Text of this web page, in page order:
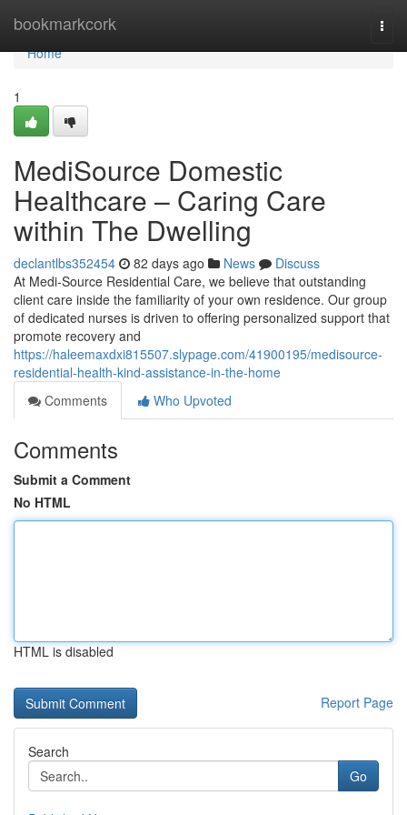
bookmarkcork
Home
Home
1
MediSource Domestic
Healthcare – Caring Care
within The Dwelling
declantlbs352454 82 days ago News
Discuss
At Medi-Source Residential Care, we believe that outstanding
client care inside the familiarity of your own residence. Our group
of dedicated nurses is driven to offering personalized support that
promote recovery and
https://haleemaxdxi815507.slypage.com/41900195/medisource-
residential-health-kind-assistance-in-the-home
Comments
Who Upvoted
Comments
Submit a Comment
No HTML
HTML is disabled
Report Page
Search
Go